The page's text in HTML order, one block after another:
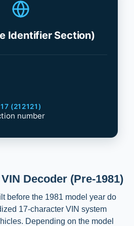
Identifier Section)
(212121)
number
Decoder (Pre-1981)
before the 1981 model year do
17-character VIN system
Depending on the model